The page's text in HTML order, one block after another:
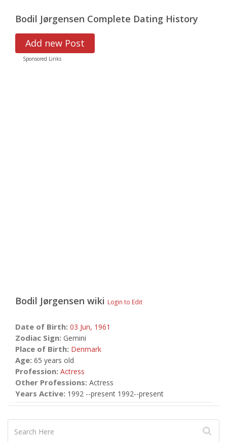
Bodil Jørgensen Complete Dating History
Add new Post
Sponsored Links
Bodil Jørgensen wiki Login to Edit
Date of Birth: 03 Jun, 1961
Zodiac Sign: Gemini
Place of Birth: Denmark
Age: 65 years old
Profession: Actress
Other Professions: Actress
Years Active: 1992 --present 1992--present